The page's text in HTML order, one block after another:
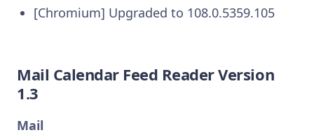
[Chromium] Upgraded to 108.0.5359.105
Mail Calendar Feed Reader Version
1.3
Mail